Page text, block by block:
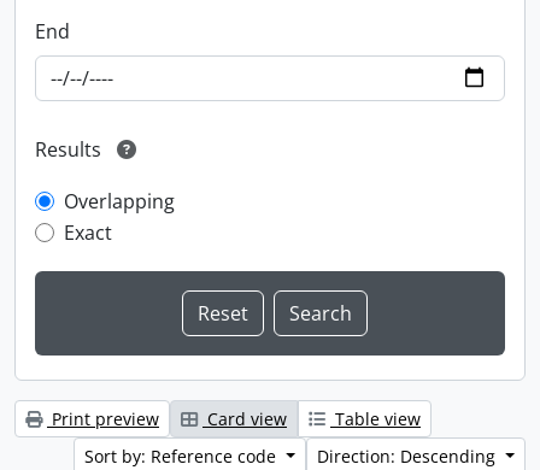
End
Results
Overlapping
Exact
Print preview Card view
Table view
Sort by: Reference code
Direction: Descending